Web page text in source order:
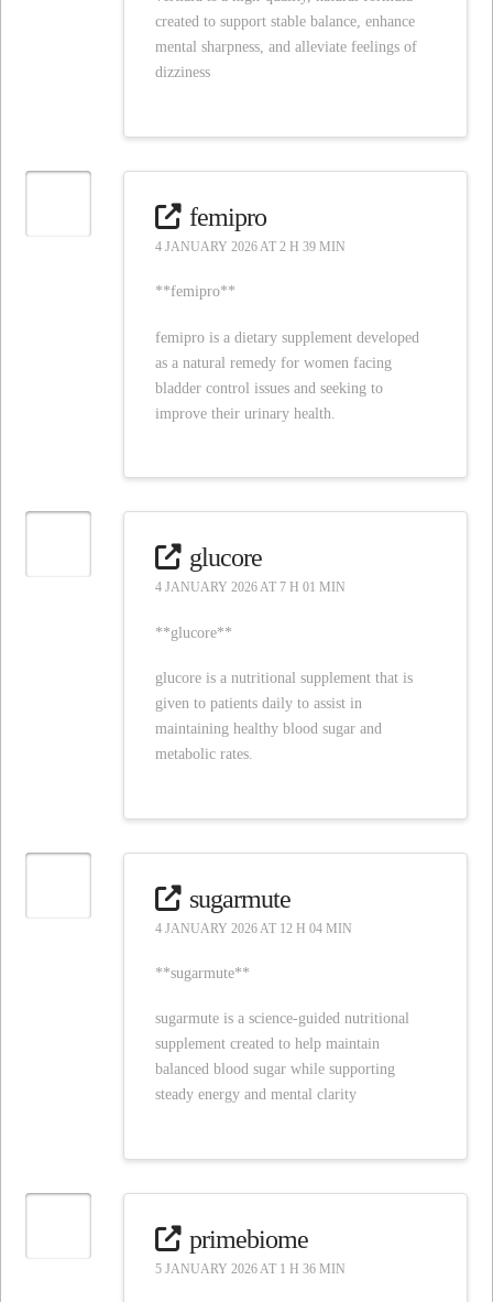
created to support stable balance, enhance
mental sharpness, and alleviate feelings of
dizziness
femipro
4 JANUARY 2026 AT 2 H 39 MIN
**femipro**
femipro is a dietary supplement developed
as a natural remedy for women facing
bladder control issues and seeking to
improve their urinary health.
glucore
4 JANUARY 2026 AT 7 H 01 MIN
**glucore**
glucore is a nutritional supplement that is
given to patients daily to assist in
maintaining healthy blood sugar and
metabolic rates.
sugarmute
4 JANUARY 2026 AT 12 H 04 MIN
**sugarmute**
sugarmute is a science-guided nutritional
supplement created to help maintain
balanced blood sugar while supporting
steady energy and mental clarity
primebiome
5 JANUARY 2026 AT 1 H 36 MIN